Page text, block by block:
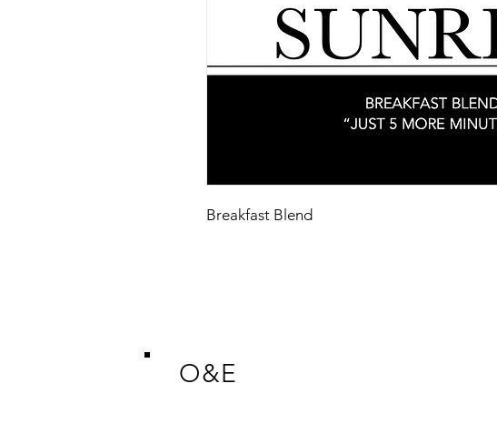
Breakfast Blend
O&E